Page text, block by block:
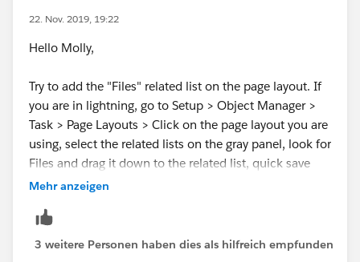
22. Nov. 2019, 19:22
Hello Molly,
Try to add the "Files" related list on the page layout. If
you are in lightning, go to Setup > Object Manager >
Task > Page Layouts > Click on the page layout you are
using, select the related lists on the gray panel, look for
Files and drag it down to the related list, quick save
and open a task record to confirm the Upload File
Hope this helps.
Mehr anzeigen
3 weitere Personen haben dies als hilfreich empfunden